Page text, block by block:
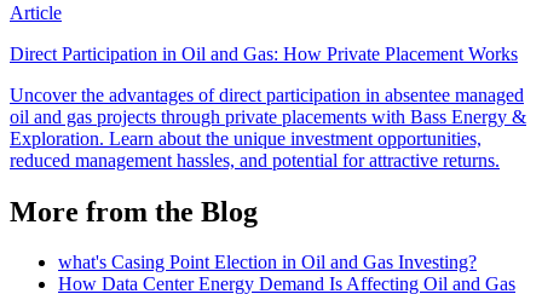
Article
Direct Participation in Oil and Gas: How Private Placement Works
Uncover the advantages of direct participation in absentee managed
oil and gas projects through private placements with Bass Energy &
Exploration. Learn about the unique investment opportunities,
reduced management hassles, and potential for attractive returns.
More from the Blog
what's Casing Point Election in Oil and Gas Investing?
How Data Center Energy Demand Is Affecting Oil and Gas